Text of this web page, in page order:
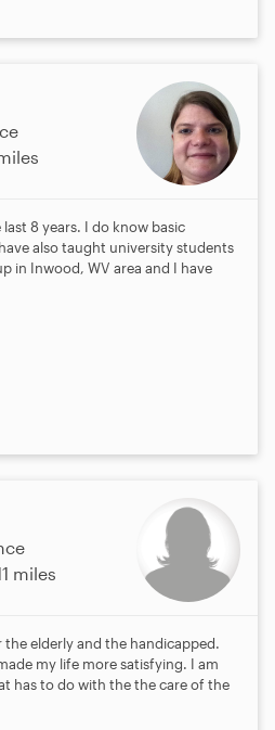
8 years. I do know basic
also taught university students
in Inwood, WV area and I have
miles
elderly and the handicapped.
my life more satisfying. I am
has to do with the the care of the